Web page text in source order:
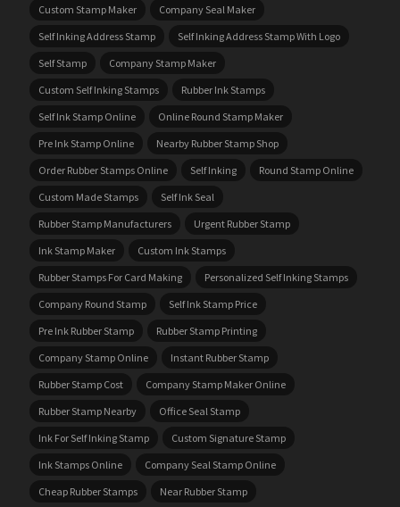
Custom Stamp Maker
Company Seal Maker
Self Inking Address Stamp
Self Inking Address Stamp With Logo
Self Stamp
Company Stamp Maker
Custom Self Inking Stamps
Rubber Ink Stamps
Self Ink Stamp Online
Online Round Stamp Maker
Pre Ink Stamp Online
Nearby Rubber Stamp Shop
Order Rubber Stamps Online
Self Inking
Round Stamp Online
Custom Made Stamps
Self Ink Seal
Rubber Stamp Manufacturers
Urgent Rubber Stamp
Ink Stamp Maker
Custom Ink Stamps
Rubber Stamps For Card Making
Personalized Self Inking Stamps
Company Round Stamp
Self Ink Stamp Price
Pre Ink Rubber Stamp
Rubber Stamp Printing
Company Stamp Online
Instant Rubber Stamp
Rubber Stamp Cost
Company Stamp Maker Online
Rubber Stamp Nearby
Office Seal Stamp
Ink For Self Inking Stamp
Custom Signature Stamp
Ink Stamps Online
Company Seal Stamp Online
Cheap Rubber Stamps
Near Rubber Stamp